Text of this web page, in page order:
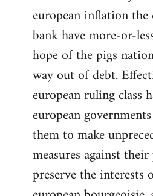
european inflation the
bank have more-or-
hope of the pigs
way out of debt.
european ruling class
european
them to make
measures against
preserve the